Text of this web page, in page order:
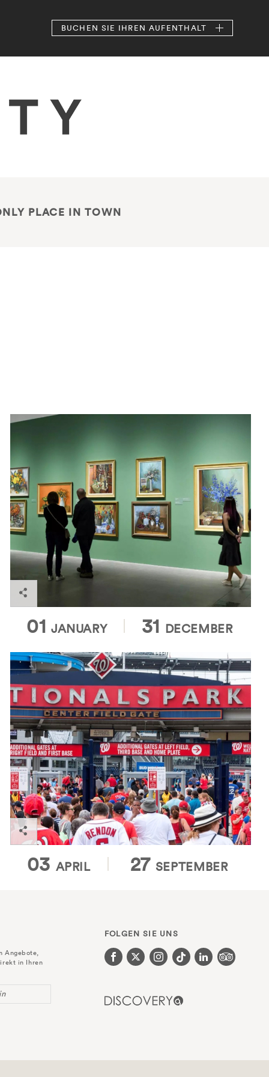
BUCHEN SIE IHREN AUFENTHALT
PLACE IN TOWN
Discover the vibrant and diverse art scene in Dupont
Circle with ArtWalk Dupont. Taking place on the first
Friday of each month, ArtWalk includes a gallery
walk, live performances, and public art activations.
ArtWalk Dupont
01 JANUARY 31 DECEMBER
Enjoy America's favorite pastime with a visit to
Nationals Park, home of the Washington Nationals!
With great views of the field from every seat in the
house, a wide variety of food and drink options, and
a lively atmosphere, Nationals Park is the perfect
destination for friends and families alike.
Washington Nationals
03 APRIL 27 SEPTEMBER
Angebote,
in Ihren
FOLGEN SIE UNS